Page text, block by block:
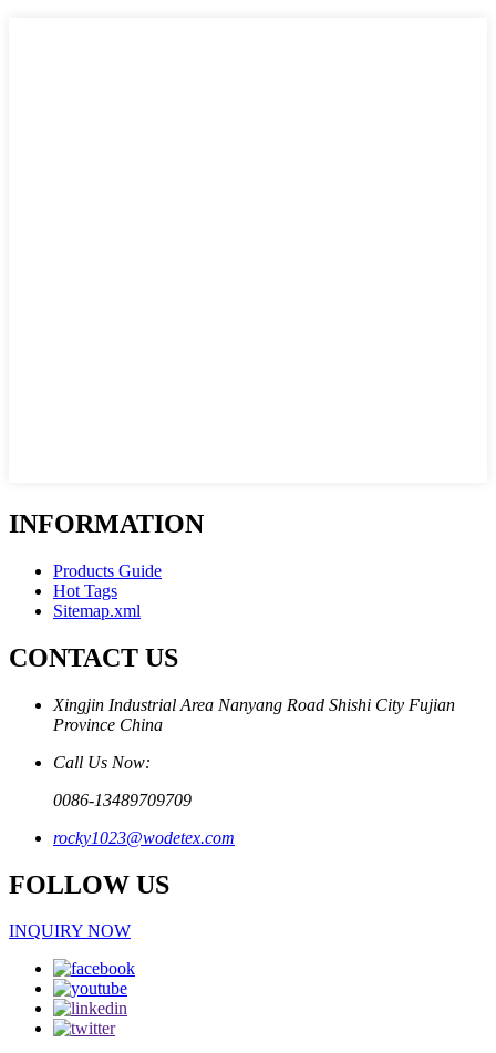
INFORMATION
Products Guide
Hot Tags
Sitemap.xml
CONTACT US
Xingjin Industrial Area Nanyang Road Shishi City Fujian
Province China
Call Us Now:
0086-13489709709
rocky1023@wodetex.com
FOLLOW US
INQUIRY NOW